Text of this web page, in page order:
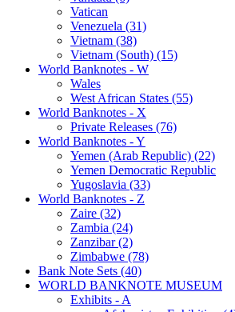
Vatican
Venezuela (31)
Vietnam (38)
Vietnam (South) (15)
World Banknotes - W
Wales
West African States (55)
World Banknotes - X
Private Releases (76)
World Banknotes - Y
Yemen (Arab Republic) (22)
Yemen Democratic Republic
Yugoslavia (33)
World Banknotes - Z
Zaire (32)
Zambia (24)
Zanzibar (2)
Zimbabwe (78)
Bank Note Sets (40)
WORLD BANKNOTE MUSEUM
Exhibits - A